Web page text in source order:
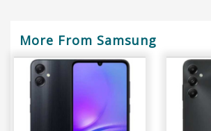
More From Samsung